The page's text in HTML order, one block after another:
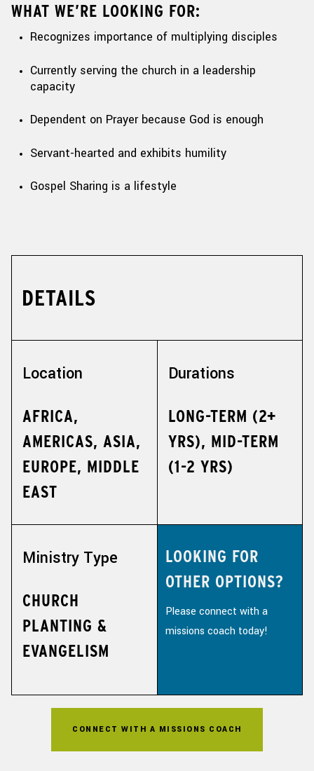
WHAT WE’RE LOOKING FOR:
Recognizes importance of multiplying disciples
Currently serving the church in a leadership
capacity
Dependent on Prayer because God is enough
Servant-hearted and exhibits humility
Gospel Sharing is a lifestyle
DETAILS
Location
AFRICA,
AMERICAS, ASIA,
EUROPE, MIDDLE
EAST
Durations
LONG-TERM (2+
YRS), MID-TERM
(1-2 YRS)
Ministry Type
CHURCH
PLANTING &
EVANGELISM
LOOKING FOR
OTHER OPTIONS?
Please connect with a
missions coach today!
CONNECT WITH A MISSIONS COACH